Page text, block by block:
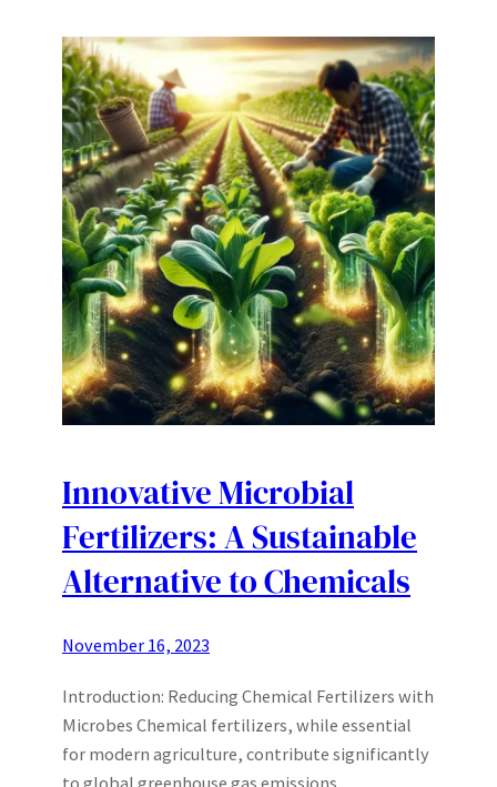
Innovative Microbial
Fertilizers: A Sustainable
Alternative to Chemicals
November 16, 2023
Introduction: Reducing Chemical Fertilizers with
Microbes Chemical fertilizers, while essential
for modern agriculture, contribute significantly